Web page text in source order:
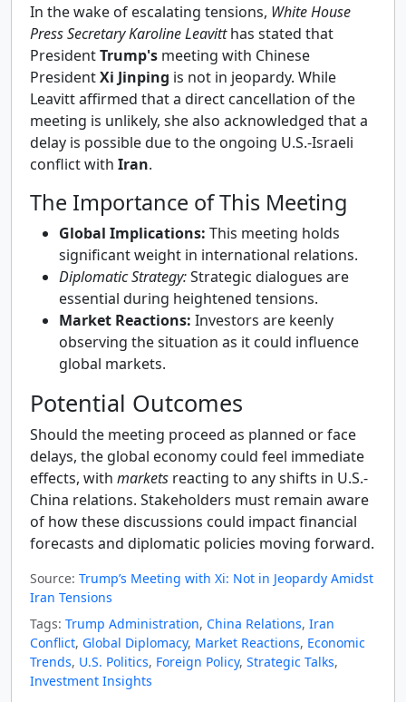
In the wake of escalating tensions, White House
Press Secretary Karoline Leavitthas stated that
PresidentTrump's meeting with Chinese
PresidentXi Jinping is not in jeopardy. While
Leavitt affirmed that a direct cancellation of the
meeting is unlikely, she also acknowledged that a
delay is possible due to the ongoing U.S.-Israeli
conflict with Iran.
The Importance of This Meeting
Global Implications: This meeting holds
significant weight in international relations.
Diplomatic Strategy:Strategic dialogues are
essential during heightened tensions.
Market Reactions: Investors are keenly
observing the situation as it could influence
global markets.
Potential Outcomes
Should the meeting proceed as planned or face
delays, the global economy could feel immediate
effects, with markets reacting to any shifts in U.S.-
China relations. Stakeholders must remain aware
of how these discussions could impact financial
forecasts and diplomatic policies moving forward.
Source: Trump’s Meeting with Xi: Not in Jeopardy Amidst
Iran Tensions
Tags: Trump Administration, China Relations, Iran
Conflict, Global Diplomacy, Market Reactions, Economic
Trends, U.S. Politics, Foreign Policy, Strategic Talks,
Investment Insights